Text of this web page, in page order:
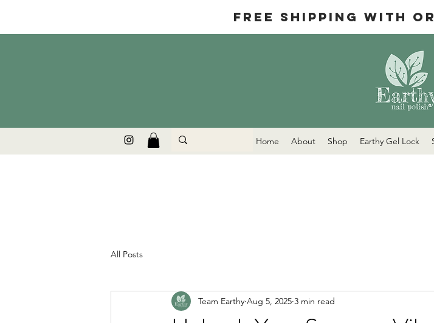
Free Shipping with
Home About Shop Earthy Gel Lock
All Posts
Team Earthy Aug 5, 2025 3 min read